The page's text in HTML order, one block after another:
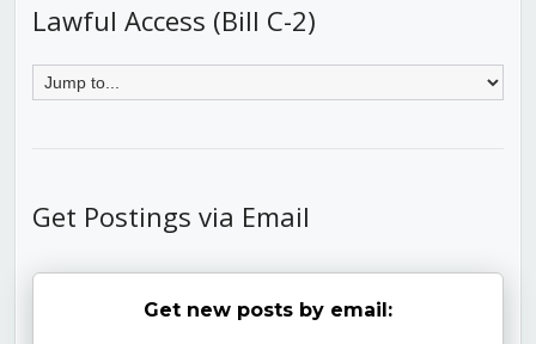
Lawful Access (Bill C-2)
Get Postings via Email
Get new posts by email: